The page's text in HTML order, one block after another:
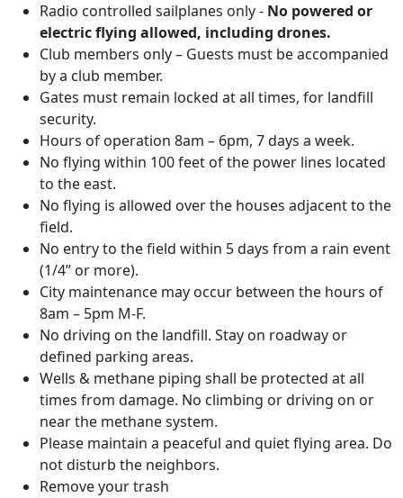
Radio controlled sailplanes only - No powered or
electric flying allowed, including drones.
Club members only – Guests must be accompanied
by a club member.
Gates must remain locked at all times, for landfill
security.
Hours of operation 8am – 6pm, 7 days a week.
No flying within 100 feet of the power lines located
to the east.
No flying is allowed over the houses adjacent to the
field.
No entry to the field within 5 days from a rain event
(1/4” or more).
City maintenance may occur between the hours of
8am – 5pm M-F.
No driving on the landfill. Stay on roadway or
defined parking areas.
Wells & methane piping shall be protected at all
times from damage. No climbing or driving on or
near the methane system.
Please maintain a peaceful and quiet flying area. Do
not disturb the neighbors.
Remove your trash